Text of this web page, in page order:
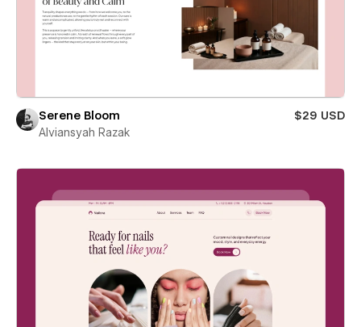
Serene Bloom
$29 USD
Alviansyah Razak